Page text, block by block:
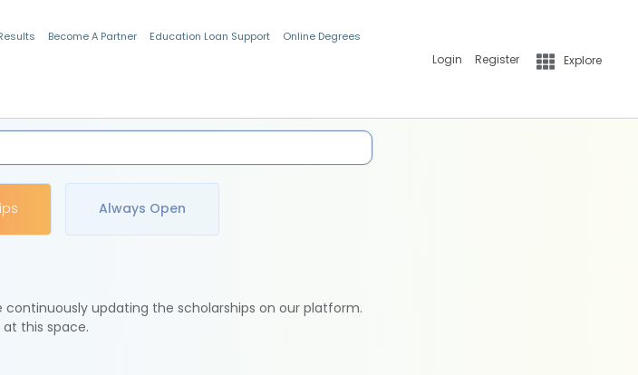
Become A Partner Education Loan Support Online Degrees
Login Register Explore
Always Open
updating the scholarships on our platform.
at this space.